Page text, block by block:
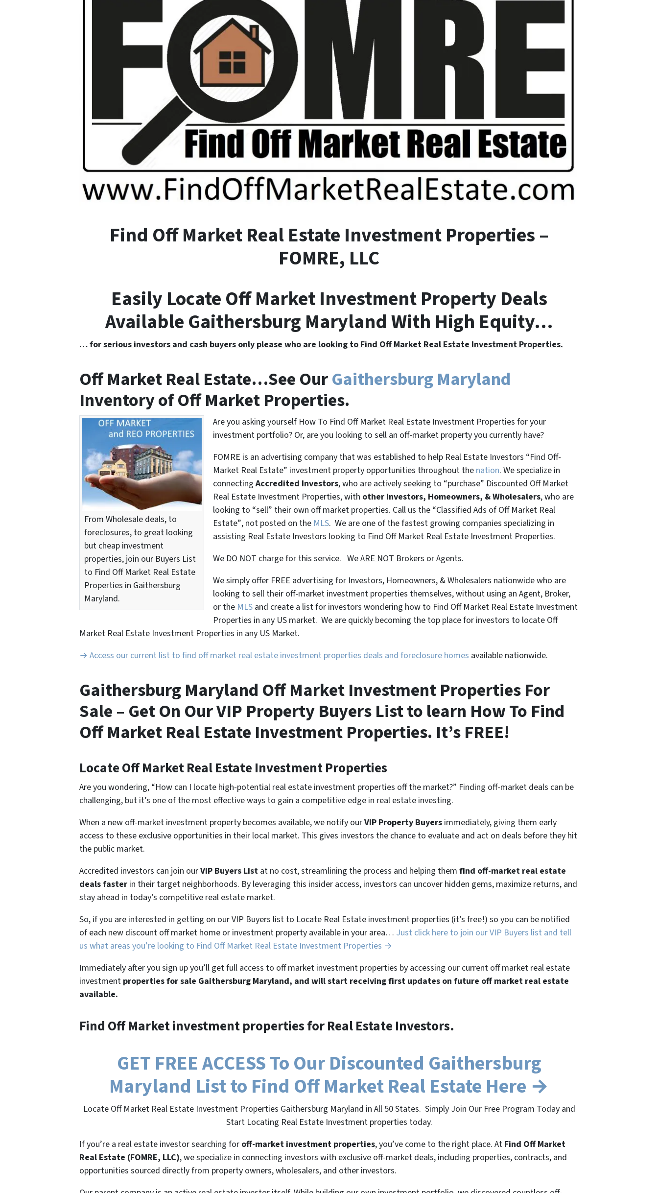
Find OffMarketRealEstate Investment Properties –
FOMRE, LLC
Easily Locate Off Market Investment Property Deals
Available Gaithersburg Maryland With High Equity…
… forserious investors and cash buyers only please who are looking to Find Off Market Real Estate Investment Properties.
Off Market Real Estate…See OurGaithersburg Maryland
Inventory of Off Market Properties.
From Wholesale deals, to
foreclosures, to great looking
but cheap investment
properties, join our Buyers List
to Find Off Market Real Estate
Properties in Gaithersburg
Maryland.
Are you asking yourself How To Find Off Market Real Estate Investment Properties for your
investment portfolio? Or, are you looking to sell an off-market property you currently have?
FOMRE is an advertising company that was established to help Real Estate Investors “Find Off-
Market Real Estate” investment property opportunities throughout the nation. We specialize in
connectingAccredited Investors, who are actively seeking to “purchase” Discounted Off Market
Real Estate Investment Properties, with other Investors, Homeowners, & Wholesalers, who are
looking to “sell” their own off market properties. Call us the “Classified Ads of Off Market Real
Estate”, not posted on the MLS. We are one of the fastest growing companies specializing in
assisting Real Estate Investors looking to Find Off Market Real Estate Investment Properties.
We DO NOT charge for this service. WeARE NOT Brokers or Agents.
We simply offer FREE advertising for Investors, Homeowners, & Wholesalers nationwide who are
looking to sell their off-market investment properties themselves, without using an Agent, Broker,
or the MLS and create a list for investors wondering how to Find Off Market Real Estate Investment
Properties in any US market. We are quickly becoming the top place for investors to locate Off
Market Real Estate Investment Properties in any US Market.
→ Access our current list to find off market real estate investment properties deals and foreclosure homes available nationwide.
Gaithersburg Maryland Off Market Investment Properties For
Sale – Get On Our VIP Property Buyers List to learn How To Find
Off Market Real Estate Investment Properties. It’s FREE!
Locate Off Market Real Estate Investment Properties
Are you wondering, “How can I locate high-potential real estate investment properties off the market?” Finding off-market deals can be
challenging, but it’s one of the most effective ways to gain a competitive edge in real estate investing.
When a new off-market investment property becomes available, we notify ourVIP Property Buyers immediately, giving them early
access to these exclusive opportunities in their local market. This gives investors the chance to evaluate and act on deals before they hit
the public market.
Accredited investors can join ourVIP Buyers List at no cost, streamlining the process and helping them find off-market real estate
deals faster in their target neighborhoods. By leveraging this insider access, investors can uncover hidden gems, maximize returns, and
stay ahead in today’s competitive real estate market.
So, if you are interested in getting on our VIP Buyers list to Locate Real Estate investment properties (it’s free!) so you can be notified
of each new discount off market home or investment property available in your area… Just click here to join our VIP Buyers list and tell
us what areas you’re looking to Find Off Market Real Estate Investment Properties →
Immediately after you sign up you’ll get full access to off market investment properties by accessing our current off market real estate
investment properties for sale Gaithersburg Maryland, and will start receiving first updates on future off market real estate
available.
Find Off Market investment properties for Real Estate Investors.
GET FREE ACCESS To Our Discounted Gaithersburg
Maryland List to Find Off Market Real Estate Here →
Locate Off Market Real Estate Investment Properties Gaithersburg Maryland in All 50 States. Simply Join Our Free Program Today and
Start Locating Real Estate Investment properties today.
If you’re a real estate investor searching for off-market investment properties, you’ve come to the right place. At Find Off Market
Real Estate (FOMRE, LLC), we specialize in connecting investors with exclusive off-market deals, including properties, contracts, and
opportunities sourced directly from property owners, wholesalers, and other investors.